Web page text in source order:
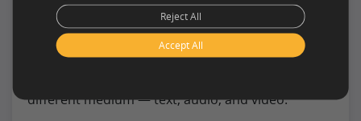
AI works like a human brain. It can comprehend
audio-visual elements and also adapt to new
learnings. An AI system feeds on comparable
different medium — text, audio, and video.
Accept All
Reject All